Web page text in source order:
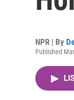
NPR | By
Published